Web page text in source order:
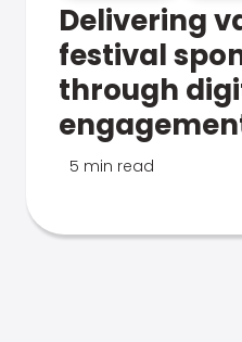
Delivering
festival
through
5 min read